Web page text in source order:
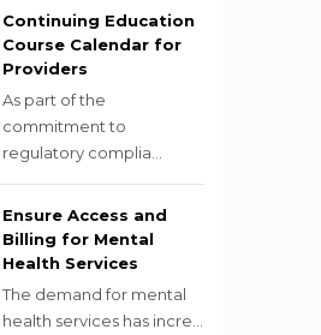
Continuing Education
Course Calendar for
Providers
As part of the
commitment to
regulatory complia...
Ensure Access and
Billing for Mental
Health Services
The demand for mental
health services has incre...